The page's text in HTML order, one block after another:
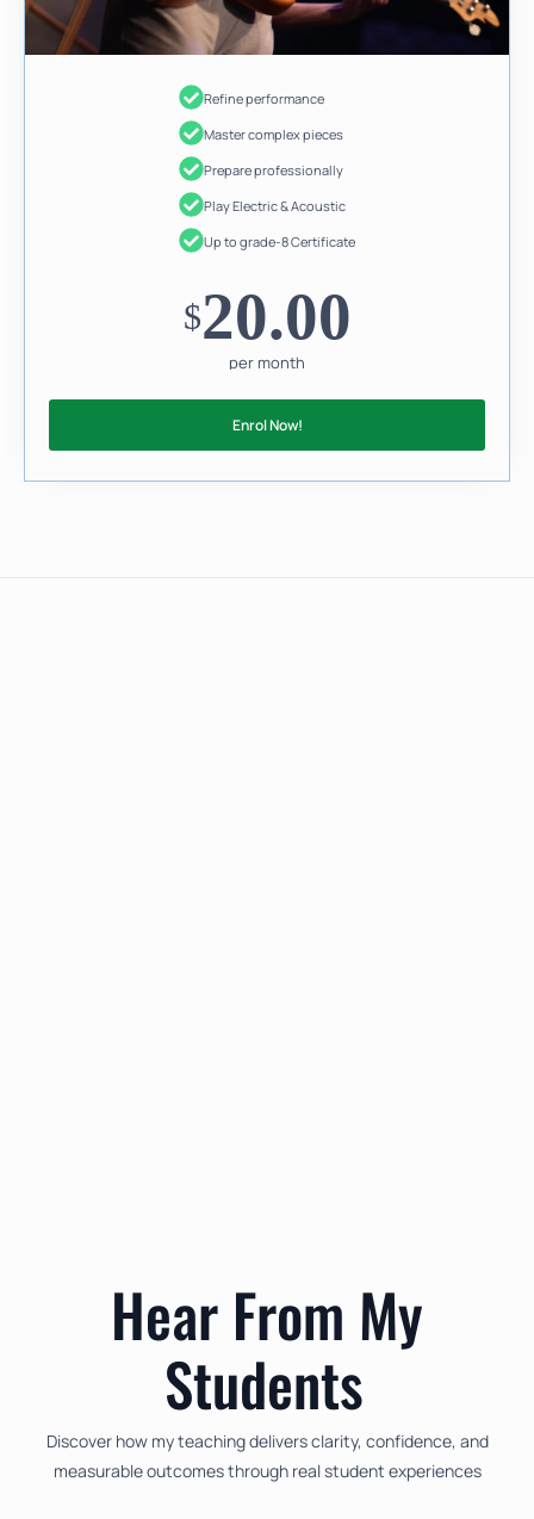
Refine performance
Master complex pieces
Prepare professionally
Play Electric & Acoustic
Up to grade-8 Certificate
$20.00
per month
Enrol Now!
Hear From My
Students
Discover how my teaching delivers clarity, confidence, and
measurable outcomes through real student experiences